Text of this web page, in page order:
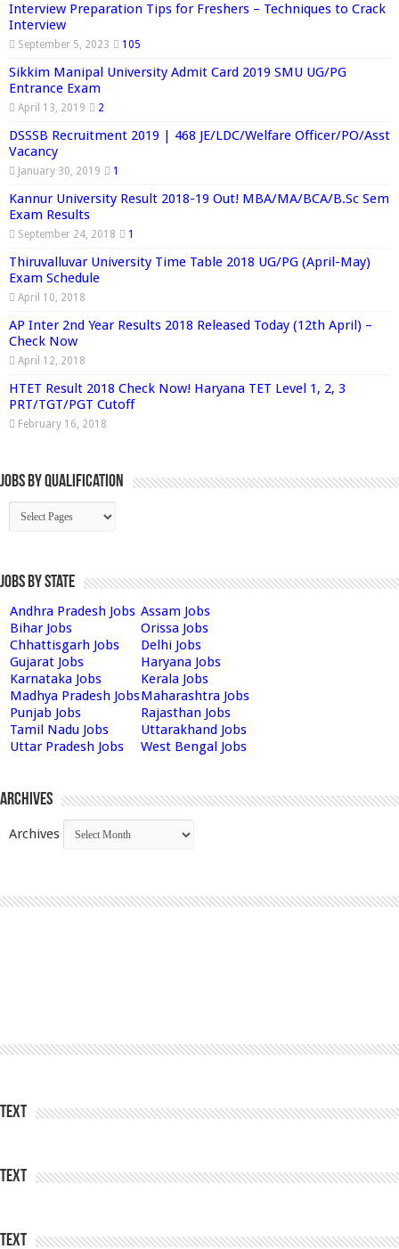
Interview Preparation Tips for Freshers – Techniques to Crack
Interview
September 5, 2023 105
Sikkim Manipal University Admit Card 2019 SMU UG/PG
Entrance Exam
April 13, 2019 2
DSSSB Recruitment 2019 | 468 JE/LDC/Welfare Officer/PO/Asst
Vacancy
January 30, 2019 1
Kannur University Result 2018-19 Out! MBA/MA/BCA/B.Sc Sem
Exam Results
September 24, 2018 1
Thiruvalluvar University Time Table 2018 UG/PG (April-May)
Exam Schedule
April 10, 2018
AP Inter 2nd Year Results 2018 Released Today (12th April) –
Check Now
April 12, 2018
HTET Result 2018 Check Now! Haryana TET Level 1, 2, 3
PRT/TGT/PGT Cutoff
February 16, 2018
Jobs By Qualification
Jobs by State
Andhra Pradesh Jobs Assam Jobs
Bihar Jobs
Orissa Jobs
Chhattisgarh Jobs
Delhi Jobs
Gujarat Jobs
Haryana Jobs
Karnataka Jobs
Kerala Jobs
Madhya Pradesh JobsMaharashtra Jobs
Punjab Jobs
Rajasthan Jobs
Tamil Nadu Jobs
Uttarakhand Jobs
Uttar Pradesh Jobs
West Bengal Jobs
Archives
Archives
Text
Text
Text